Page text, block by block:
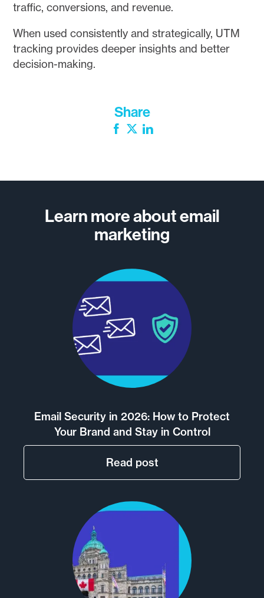
traffic, conversions, and revenue.
When used consistently and strategically, UTM
tracking provides deeper insights and better
decision-making.
Share
Facebook
Twitter
Learn more about email
marketing
Email Security in 2026: How to Protect
Your Brand and Stay in Control
Read post